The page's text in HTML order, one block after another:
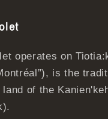
operates on
is the
land of the